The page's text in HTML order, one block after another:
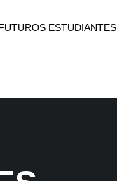
ESTUDIANTES